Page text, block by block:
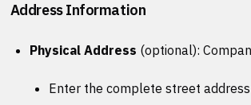
Address Information
Physical Address (optional):
Enter the complete street address